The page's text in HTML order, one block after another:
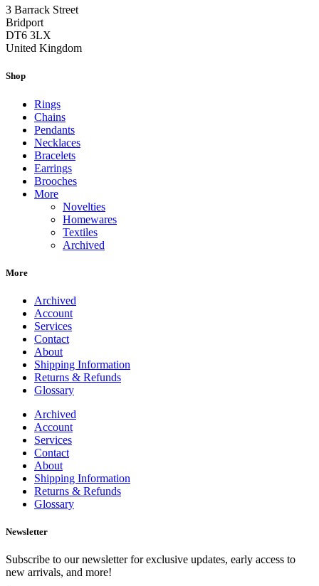
3 Barrack Street
Bridport
DT6 3LX
United Kingdom
Shop
Rings
Chains
Pendants
Necklaces
Bracelets
Earrings
Brooches
More
Novelties
Homewares
Textiles
Archived
More
Archived
Account
Services
Contact
About
Shipping Information
Returns & Refunds
Glossary
Archived
Account
Services
Contact
About
Shipping Information
Returns & Refunds
Glossary
Newsletter
Subscribe to our newsletter for exclusive updates, early access to
new arrivals, and more!